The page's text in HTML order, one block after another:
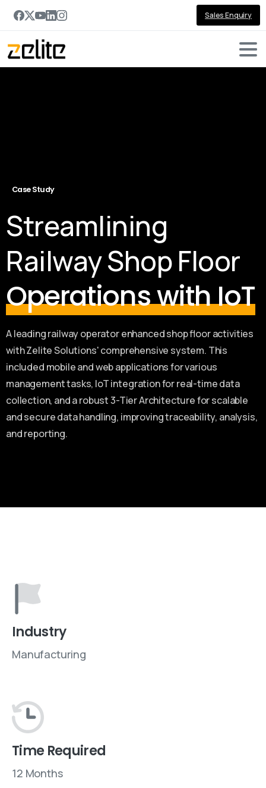
Sales Enquiry
Case Study
Streamlining
Railway Shop Floor
Operations with IoT
A leading railway operator enhanced shop floor activities
with Zelite Solutions' comprehensive system. This
included mobile and web applications for various
management tasks, IoT integration for real-time data
collection, and a robust 3-Tier Architecture for scalable
and secure data handling, improving traceability, analysis,
and reporting.
Industry
Manufacturing
Time Required
12 Months